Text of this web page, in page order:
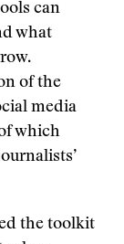
can
what
of the
media
which
the toolkit